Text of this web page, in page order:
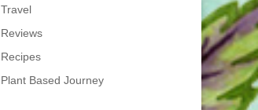
Travel
Reviews
Recipes
Plant Based Journey